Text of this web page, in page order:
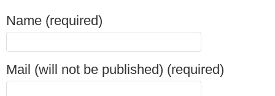
Name (required)
Mail (will not be published) (required)